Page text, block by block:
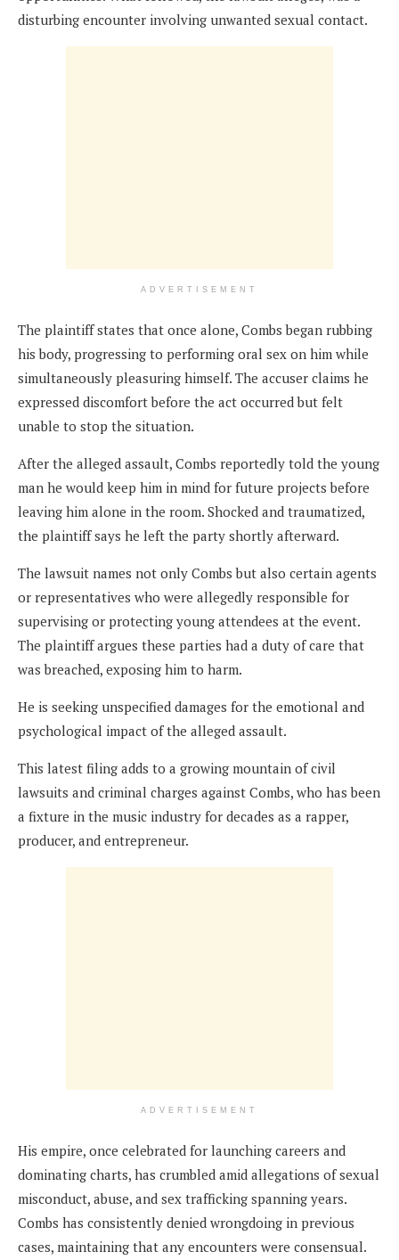
disturbing encounter involving unwanted sexual contact.
ADVERTISEMENT
The plaintiff states that once alone, Combs began rubbing
his body, progressing to performing oral sex on him while
simultaneously pleasuring himself. The accuser claims he
expressed discomfort before the act occurred but felt
unable to stop the situation.
After the alleged assault, Combs reportedly told the young
man he would keep him in mind for future projects before
leaving him alone in the room. Shocked and traumatized,
the plaintiff says he left the party shortly afterward.
The lawsuit names not only Combs but also certain agents
or representatives who were allegedly responsible for
supervising or protecting young attendees at the event.
The plaintiff argues these parties had a duty of care that
was breached, exposing him to harm.
He is seeking unspecified damages for the emotional and
psychological impact of the alleged assault.
This latest filing adds to a growing mountain of civil
lawsuits and criminal charges against Combs, who has been
a fixture in the music industry for decades as a rapper,
producer, and entrepreneur.
ADVERTISEMENT
His empire, once celebrated for launching careers and
dominating charts, has crumbled amid allegations of sexual
misconduct, abuse, and sex trafficking spanning years.
Combs has consistently denied wrongdoing in previous
cases, maintaining that any encounters were consensual.